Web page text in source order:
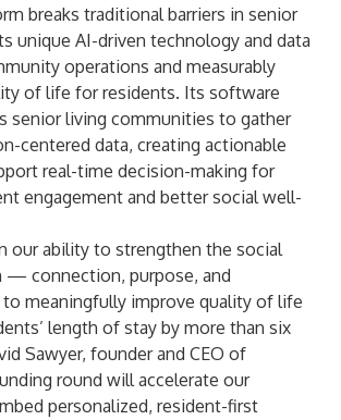
breaks traditional barriers in senior
unique AI-driven technology and data
operations and measurably
of life for residents. Its software
senior living communities to gather
centered data, creating actionable
real-time decision-making for
engagement and better social well-
our ability to strengthen the social
— connection, purpose, and
meaningfully improve quality of life
length of stay by more than six
Sawyer, founder and CEO of
round will accelerate our
personalized, resident-first